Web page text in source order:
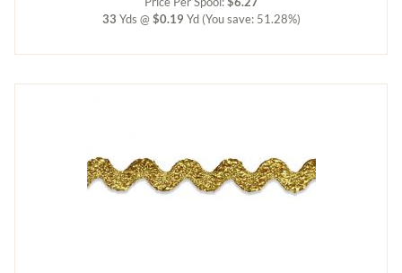
33 Yds @ $0.19 Yd (You save: 51.28%)